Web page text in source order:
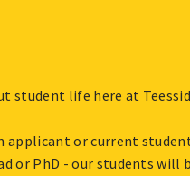
student life here at
applicant or current
or PhD - our students will